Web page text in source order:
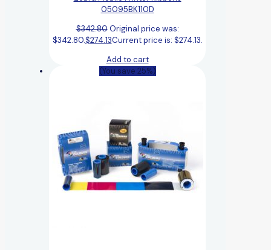
05095BK110D
$342.80 Original price was:
$342.80.$274.13Current price is: $274.13.
Add to cart
(You save 25%)